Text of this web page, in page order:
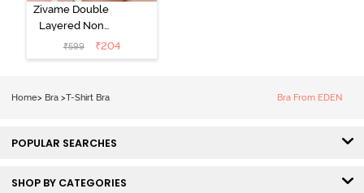
Zivame Double
Layered Non
Wired 3/4th
Coverage Tshirt
₹599 ₹204
Home> Bra >T-Shirt Bra Bra From EDEN
POPULAR SEARCHES
SHOP BY CATEGORIES